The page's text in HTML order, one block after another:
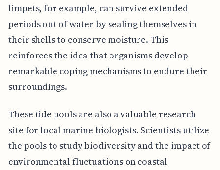
limpets, for example, can survive extended
periods out of water by sealing themselves in
their shells to conserve moisture. This
reinforces the idea that organisms develop
remarkable coping mechanisms to endure their
surroundings.
These tide pools are also a valuable research
site for local marine biologists. Scientists utilize
the pools to study biodiversity and the impact of
environmental fluctuations on coastal